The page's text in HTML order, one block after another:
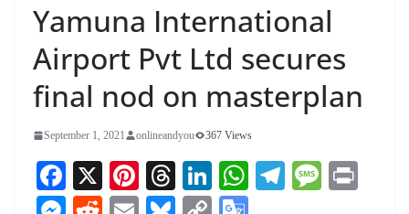
Yamuna International
Airport Pvt Ltd secures
final nod on masterplan
September 1, 2021 onlineandyou 367 Views
Fa
ce
X
Pi
nt
T
hr
Li
nk
W Te M